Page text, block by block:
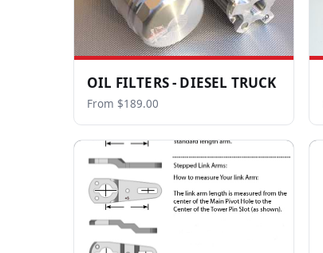
OIL FILTERS - DIESEL TRUCK
From $189.00